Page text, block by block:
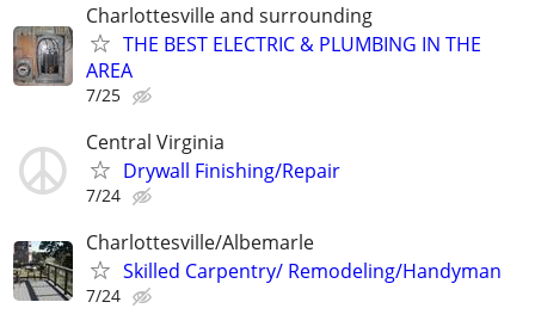
Charlottesville and surrounding
THE BEST ELECTRIC & PLUMBING IN THE
AREA
7/25
Central Virginia
Drywall Finishing/Repair
7/24
Charlottesville/Albemarle
Skilled Carpentry/ Remodeling/Handyman
7/24